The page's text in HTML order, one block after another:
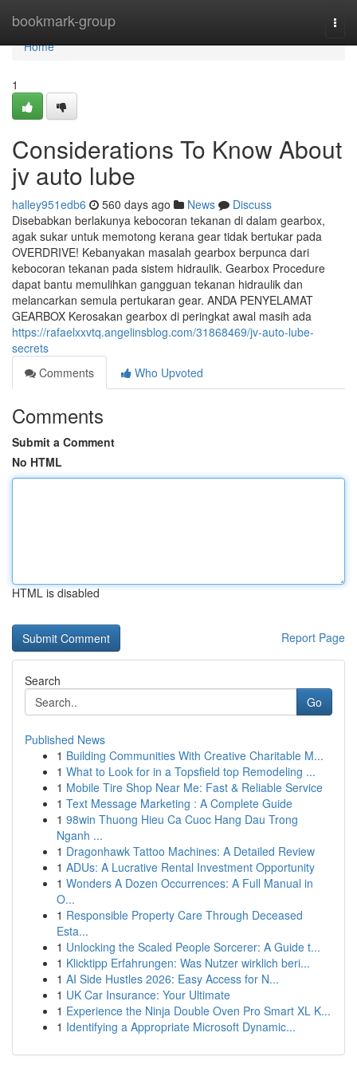
bookmark-group
Home
Home
1
Considerations To Know About
jv auto lube
halley951edb6 560 days ago News
Discuss
Disebabkan berlakunya kebocoran tekanan di dalam gearbox,
agak sukar untuk memotong kerana gear tidak bertukar pada
OVERDRIVE! Kebanyakan masalah gearbox berpunca dari
kebocoran tekanan pada sistem hidraulik. Gearbox Procedure
dapat bantu memulihkan gangguan tekanan hidraulik dan
melancarkan semula pertukaran gear. ANDA PENYELAMAT
GEARBOX Kerosakan gearbox di peringkat awal masih ada
https://rafaelxxvtq.angelinsblog.com/31868469/jv-auto-lube-
secrets
Comments
Who Upvoted
Comments
Submit a Comment
No HTML
HTML is disabled
Report Page
Search
Go
Published News
1 Building Communities With Creative Charitable M...
1 What to Look for in a Topsfield top Remodeling ...
1 Mobile Tire Shop Near Me: Fast & Reliable Service
1 Text Message Marketing : A Complete Guide
1 98win Thuong Hieu Ca Cuoc Hang Dau Trong
Nganh ...
1 Dragonhawk Tattoo Machines: A Detailed Review
1 ADUs: A Lucrative Rental Investment Opportunity
1 Wonders A Dozen Occurrences: A Full Manual in
O...
1 Responsible Property Care Through Deceased
Esta...
1 Unlocking the Scaled People Sorcerer: A Guide t...
1 Klicktipp Erfahrungen: Was Nutzer wirklich beri...
1 AI Side Hustles 2026: Easy Access for N...
1 UK Car Insurance: Your Ultimate
1 Experience the Ninja Double Oven Pro Smart XL K...
1 Identifying a Appropriate Microsoft Dynamic...